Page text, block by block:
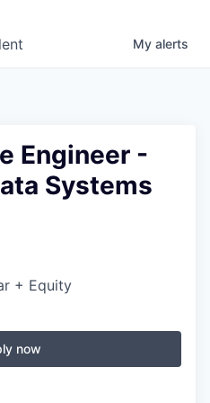
My alerts
Engineer -
Systems
+ Equity
now